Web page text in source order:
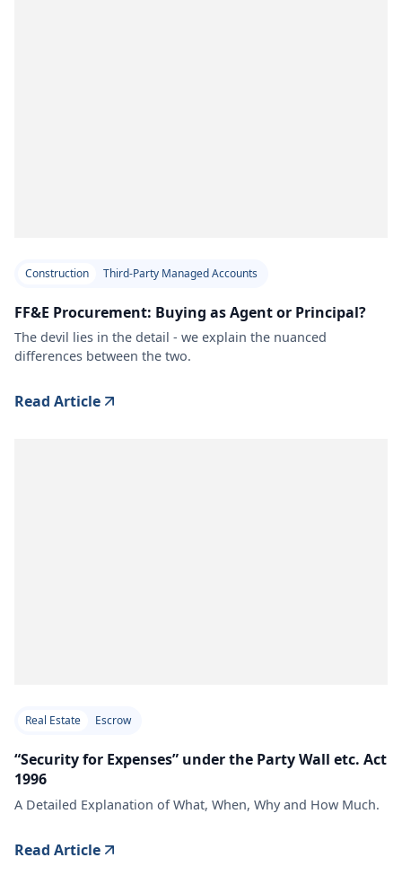
Construction Third-Party Managed Accounts
FF&E Procurement: Buying as Agent or Principal?
The devil lies in the detail - we explain the nuanced
differences between the two.
Read Article
Real Estate Escrow
“Security for Expenses” under the Party Wall etc. Act
1996
A Detailed Explanation of What, When, Why and How Much.
Read Article